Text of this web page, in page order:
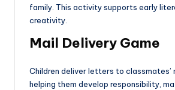
family. This activity supports early
creativity.
Mail Delivery Game
Children deliver letters to classmates’
helping them develop responsibility,